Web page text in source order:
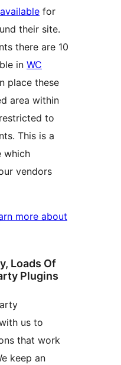
for
their site.
there are 10
in WC
place these
area within
to
This is a
which
vendors
more about
Loads Of
Plugins
us to
that work
keep an